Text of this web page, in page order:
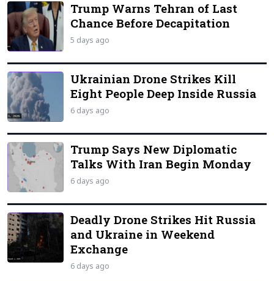
Trump Warns Tehran of Last
Chance Before Decapitation
5 days ago
Ukrainian Drone Strikes Kill
Eight People Deep Inside Russia
6 days ago
Trump Says New Diplomatic
Talks With Iran Begin Monday
6 days ago
Deadly Drone Strikes Hit Russia
and Ukraine in Weekend
Exchange
6 days ago